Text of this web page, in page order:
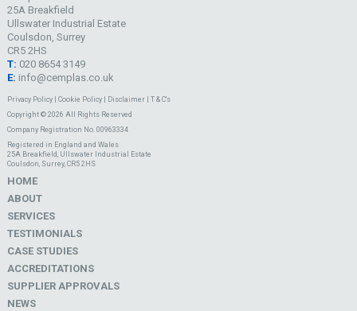
25A Breakfield
Ullswater Industrial Estate
Coulsdon, Surrey
CR5 2HS
T: 020 8654 3149
E: info@cemplas.co.uk
Privacy Policy| Cookie Policy| Disclaimer| T & C's
Copyright © 2026 All Rights Reserved
Company Registration No. 00963334
Registered in England and Wales
25A Breakfield, Ullswater Industrial Estate
Coulsdon, Surrey, CR5 2HS
HOME
ABOUT
SERVICES
TESTIMONIALS
CASE STUDIES
ACCREDITATIONS
SUPPLIER APPROVALS
NEWS